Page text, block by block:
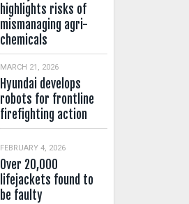
highlights risks of
mismanaging agri-
chemicals
MARCH 21, 2026
Hyundai develops
robots for frontline
firefighting action
FEBRUARY 4, 2026
Over 20,000
lifejackets found to
be faulty